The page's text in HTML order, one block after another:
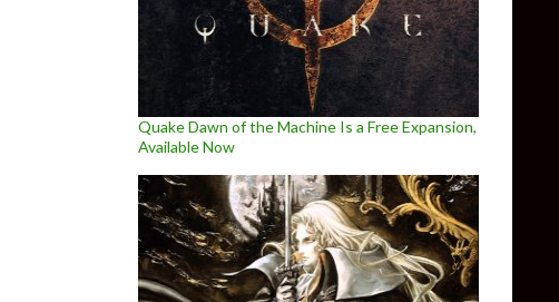
Quake Dawn of the Machine Is a Free Expansion,
Available Now